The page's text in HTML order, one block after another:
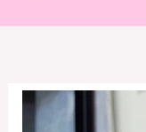
Coach